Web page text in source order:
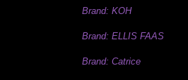
Brand: KOH
Brand: ELLIS FAAS
Brand: Catrice